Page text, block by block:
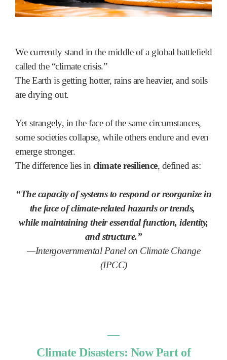
We currently stand in the middle of a global battlefield
called the “climate crisis.”
The Earth is getting hotter, rains are heavier, and soils
are drying out.
Yet strangely, in the face of the same circumstances,
some societies collapse, while others endure and even
emerge stronger.
The difference lies in climate resilience, defined as:
“The capacity of systems to respond or reorganize in
the face of climate-related hazards or trends,
while maintaining their essential function, identity,
and structure.”
—Intergovernmental Panel on Climate Change
(IPCC)
―
Climate Disasters: Now Part of